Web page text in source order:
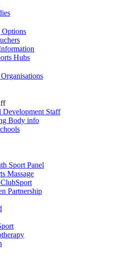
Options
Hubs
Development Staff
Body info
Sport Panel
Massage
Partnership